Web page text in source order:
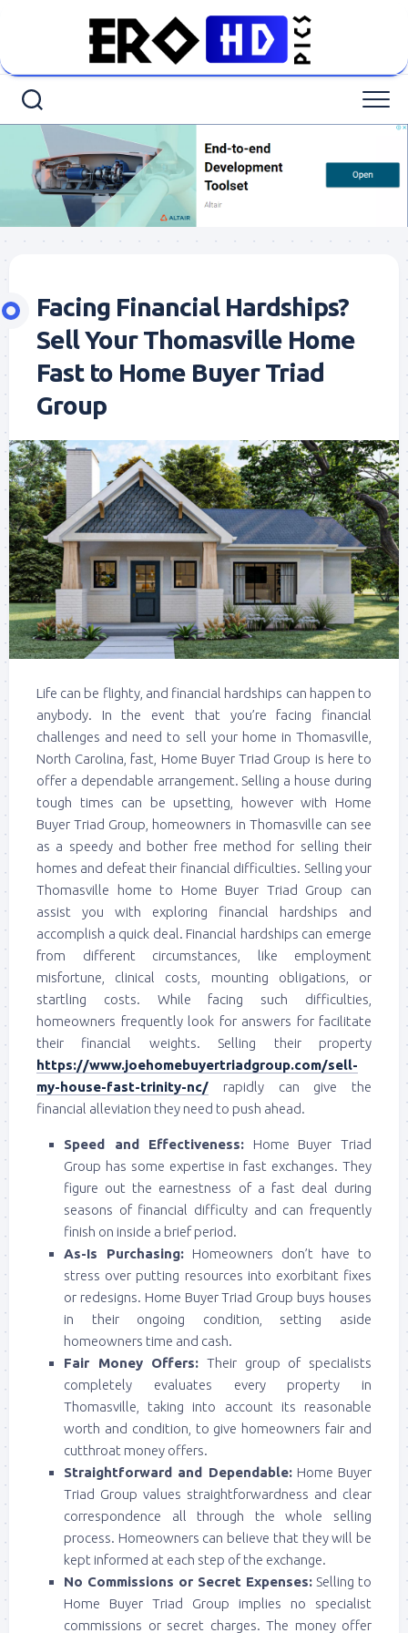
Facing Financial Hardships?
Sell Your Thomasville Home
Fast to Home Buyer Triad
Group
Life can be flighty, and financial hardships can happen to
anybody. In the event that you’re facing financial
challenges and need to sell your home in Thomasville,
North Carolina, fast, Home Buyer Triad Group is here to
offer a dependable arrangement. Selling a house during
tough times can be upsetting, however with Home
Buyer Triad Group, homeowners in Thomasville can see
as a speedy and bother free method for selling their
homes and defeat their financial difficulties. Selling your
Thomasville home to Home Buyer Triad Group can
assist you with exploring financial hardships and
accomplish a quick deal. Financial hardships can emerge
from different circumstances, like employment
misfortune, clinical costs, mounting obligations, or
startling costs. While facing such difficulties,
homeowners frequently look for answers for facilitate
their financial weights. Selling their property
https://www.joehomebuyertriadgroup.com/sell-
my-house-fast-trinity-nc/ rapidly can give the
financial alleviation they need to push ahead.
Speed and Effectiveness: Home Buyer Triad
Group has some expertise in fast exchanges. They
figure out the earnestness of a fast deal during
seasons of financial difficulty and can frequently
finish on inside a brief period.
As-Is Purchasing: Homeowners don’t have to
stress over putting resources into exorbitant fixes
or redesigns. Home Buyer Triad Group buys houses
in their ongoing condition, setting aside
homeowners time and cash.
Fair Money Offers: Their group of specialists
completely evaluates every property in
Thomasville, taking into account its reasonable
worth and condition, to give homeowners fair and
cutthroat money offers.
Straightforward and Dependable:Home Buyer
Triad Group values straightforwardness and clear
correspondence all through the whole selling
process. Homeowners can believe that they will be
kept informed at each step of the exchange.
No Commissions or Secret Expenses: Selling to
Home Buyer Triad Group implies no specialist
commissions or secret charges. The money offer